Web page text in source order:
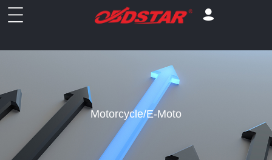
Motorcycle/E-Moto